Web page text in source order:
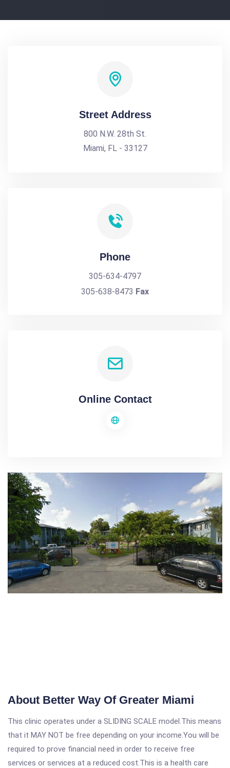
Street Address
800 N.W. 28th St.
Miami, FL - 33127
Phone
305-634-4797
305-638-8473 Fax
Online Contact
About Better Way Of Greater Miami
This clinic operates under a SLIDING SCALE model.This means
that it MAY NOT be free depending on your income.You will be
required to prove financial need in order to receive free
services or services at a reduced cost.This is a health care